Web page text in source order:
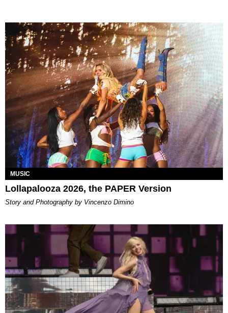
MUSIC
Lollapalooza 2026, the PAPER Version
Story and Photography by Vincenzo Dimino